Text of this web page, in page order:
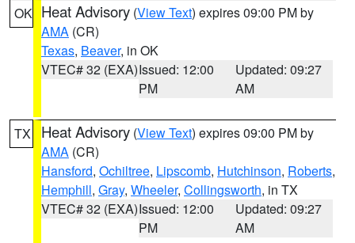
OK Heat Advisory (View Text) expires 09:00 PM by
AMA (CR)
Texas, Beaver, in OK
VTEC# 32 (EXA)Issued: 12:00
PM
Updated: 09:27
AM
TX Heat Advisory (View Text) expires 09:00 PM by
AMA (CR)
Hansford, Ochiltree, Lipscomb, Hutchinson, Roberts,
Hemphill, Gray, Wheeler, Collingsworth, in TX
VTEC# 32 (EXA)Issued: 12:00
PM
Updated: 09:27
AM